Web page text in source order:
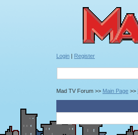
Login Register
Mad TV Forum >> Main Page >>